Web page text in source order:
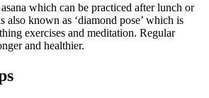
which can be practiced after lunch or
also known as ‘diamond pose’ which is
exercises and meditation. Regular
and healthier.